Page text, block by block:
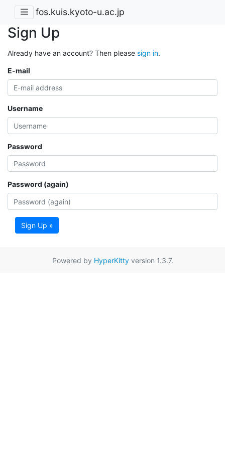
fos.kuis.kyoto-u.ac.jp
Sign Up
Already have an account? Then please sign in.
E-mail
Username
Password
Password (again)
Sign Up »
Powered by HyperKittyversion 1.3.7.